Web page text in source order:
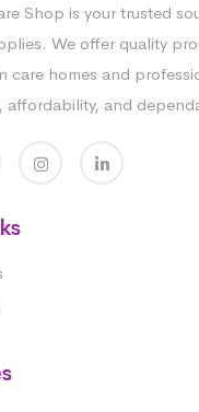
Shop is your trusted
We offer quality
care homes and
affordability, and